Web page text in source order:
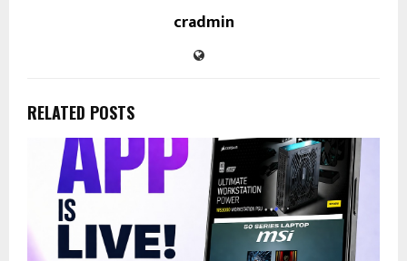
cradmin
RELATED POSTS